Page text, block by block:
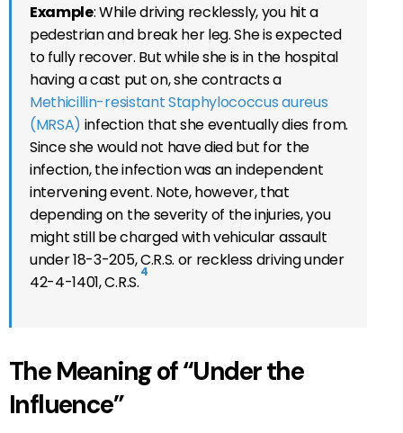
Example: While driving recklessly, you hit a
pedestrian and break her leg. She is expected
to fully recover. But while she is in the hospital
having a cast put on, she contracts a
Methicillin-resistant Staphylococcus aureus
(MRSA) infection that she eventually dies from.
Since she would not have died but for the
infection, the infection was an independent
intervening event. Note, however, that
depending on the severity of the injuries, you
might still be charged with vehicular assault
under 18-3-205, C.R.S. or reckless driving under
42-4-1401, C.R.S.4
The Meaning of “Under the
Influence”